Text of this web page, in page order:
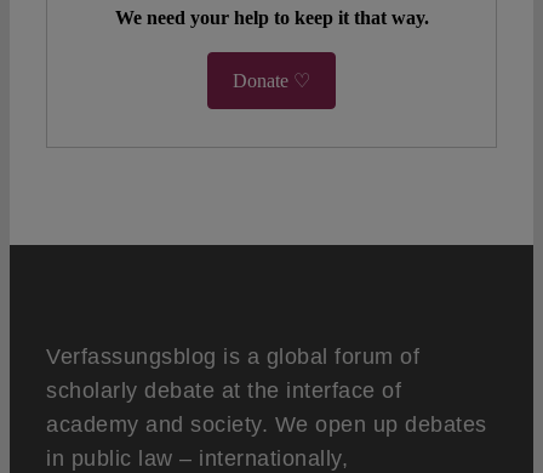
We need your help to keep it that way.
Donate ♡
Verfassungsblog is a global forum of
scholarly debate at the interface of
academy and society. We open up debates
in public law – internationally,